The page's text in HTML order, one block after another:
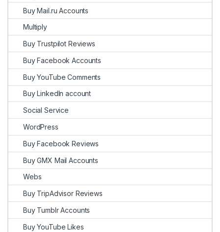
Buy Mail.ru Accounts
Multiply
Buy Trustpilot Reviews
Buy Facebook Accounts
Buy YouTube Comments
Buy LinkedIn account
Social Service
WordPress
Buy Facebook Reviews
Buy GMX Mail Accounts
Webs
Buy TripAdvisor Reviews
Buy Tumblr Accounts
Buy YouTube Likes